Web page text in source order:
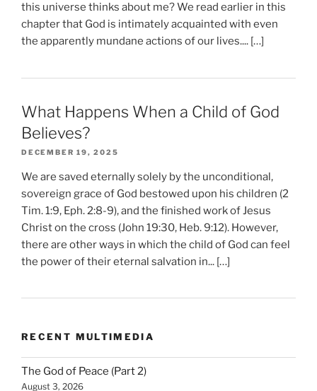
this universe thinks about me? We read earlier in this
chapter that God is intimately acquainted with even
the apparently mundane actions of our lives.... […]
What Happens When a Child of God
Believes?
DECEMBER 19, 2025
We are saved eternally solely by the unconditional,
sovereign grace of God bestowed upon his children (2
Tim. 1:9, Eph. 2:8-9), and the finished work of Jesus
Christ on the cross (John 19:30, Heb. 9:12). However,
there are other ways in which the child of God can feel
the power of their eternal salvation in... […]
RECENT MULTIMEDIA
The God of Peace (Part 2)
August 3, 2026